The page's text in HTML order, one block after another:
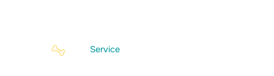
Service